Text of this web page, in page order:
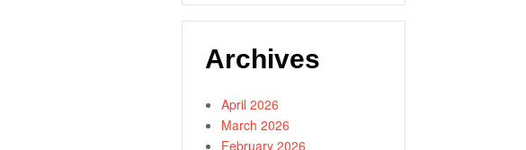
Archives
April 2026
March 2026
February 2026